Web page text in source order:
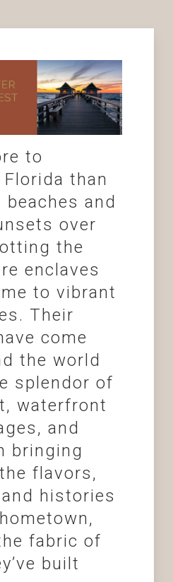
to
than
and
over
the
enclaves
to vibrant
Their
come
the world
splendor of
waterfront
and
bringing
flavors,
histories
fabric of
built